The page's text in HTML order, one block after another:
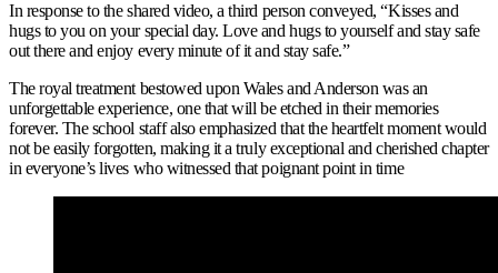
In response to the shared video, a third person conveyed, “Kisses and
hugs to you on your special day. Love and hugs to yourself and stay safe
out there and enjoy every minute of it and stay safe.”
The royal treatment bestowed upon Wales and Anderson was an
unforgettable experience, one that will be etched in their memories
forever. The school staff also emphasized that the heartfelt moment would
not be easily forgotten, making it a truly exceptional and cherished chapter
in everyone’s lives who witnessed that poignant point in time